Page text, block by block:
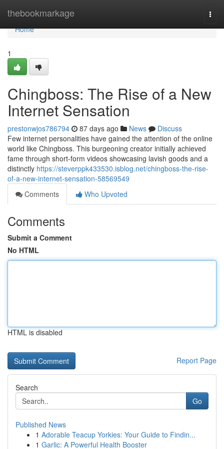
thebookmarkage
Home
Home
1
Chingboss: The Rise of a New
Internet Sensation
prestonwjos786794 87 days ago News
Discuss
Few internet personalities have gained the attention of the online
world like Chingboss. This burgeoning creator initially achieved
fame through short-form videos showcasing lavish goods and a
distinctly https://steverppk433530.isblog.net/chingboss-the-rise-
of-a-new-internet-sensation-58569549
Comments
Who Upvoted
Comments
Submit a Comment
No HTML
HTML is disabled
Report Page
Search
Go
Published News
1 Adorable Teacup Yorkies: Your Guide to Findin...
1 Garlic: A Powerful Health Booster